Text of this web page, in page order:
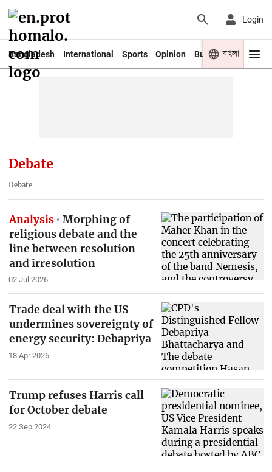
Login
Bangladesh International Sports Opinion Business Youth
বাংলা
Debate
Debate
Analysis
Morphing of
religious debate and the
line between resolution
and irresolution
02 Jul 2026
Trade deal with the US
undermines sovereignty of
energy security: Debapriya
18 Apr 2026
Trump refuses Harris call
for October debate
22 Sep 2024